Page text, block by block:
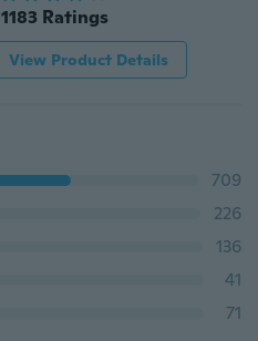
1183 Ratings
View Product Details
709
226
136
41
71